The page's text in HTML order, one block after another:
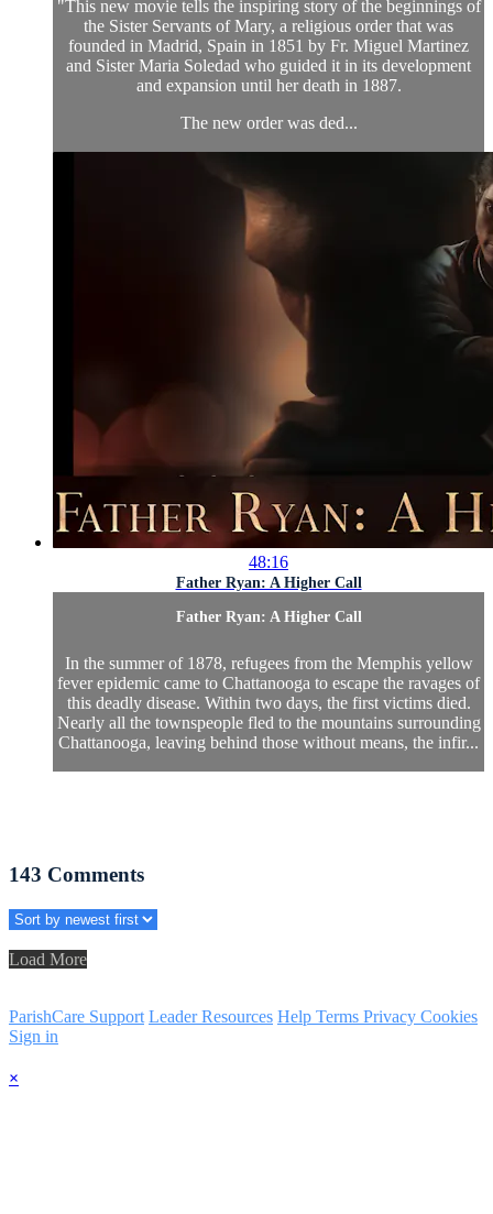
"This new movie tells the inspiring story of the beginnings of
the Sister Servants of Mary, a religious order that was
founded in Madrid, Spain in 1851 by Fr. Miguel Martinez
and Sister Maria Soledad who guided it in its development
and expansion until her death in 1887.
The new order was ded...
48:16
Father Ryan: A Higher Call
Father Ryan: A Higher Call
In the summer of 1878, refugees from the Memphis yellow
fever epidemic came to Chattanooga to escape the ravages of
this deadly disease. Within two days, the first victims died.
Nearly all the townspeople fled to the mountains surrounding
Chattanooga, leaving behind those without means, the infir...
143 Comments
Load More
ParishCare Support Leader Resources Help Terms Privacy Cookies
Sign in
×